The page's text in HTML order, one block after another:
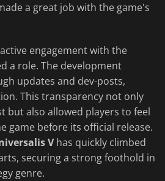
a great job with the game's
engagement with the
a role. The development
updates and dev-posts,
This transparency not only
but also allowed players to feel
game before its official release.
Vhas quickly climbed
securing a strong foothold in
genre.